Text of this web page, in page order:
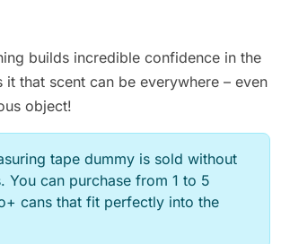
builds incredible confidence in the
it that scent can be everywhere – even
object!
tape dummy is sold without
You can purchase from 1 to 5
cans that fit perfectly into the